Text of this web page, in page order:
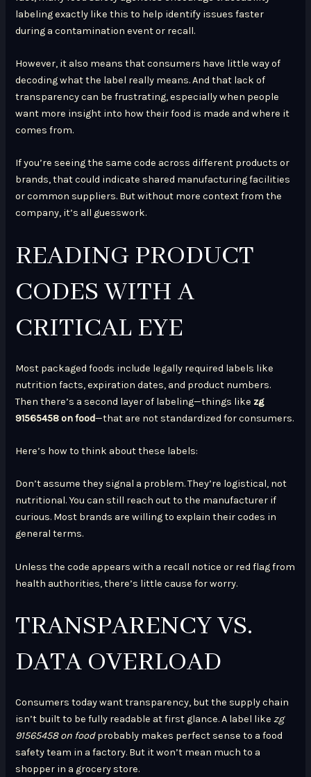
labeling exactly like this to help identify issues faster
during a contamination event or recall.
However, it also means that consumers have little way of
decoding what the label really means. And that lack of
transparency can be frustrating, especially when people
want more insight into how their food is made and where it
comes from.
If you’re seeing the same code across different products or
brands, that could indicate shared manufacturing facilities
or common suppliers. But without more context from the
company, it’s all guesswork.
READING PRODUCT
CODES WITH A
CRITICAL EYE
Most packaged foods include legally required labels like
nutrition facts, expiration dates, and product numbers.
Then there’s a second layer of labeling—things like zg
91565458 on food—that are not standardized for consumers.
Here’s how to think about these labels:
Don’t assume they signal a problem. They’re logistical, not
nutritional. You can still reach out to the manufacturer if
curious. Most brands are willing to explain their codes in
general terms.
Unless the code appears with a recall notice or red flag from
health authorities, there’s little cause for worry.
TRANSPARENCY VS.
DATA OVERLOAD
Consumers today want transparency, but the supply chain
isn’t built to be fully readable at first glance. A label likezg
91565458 on foodprobably makes perfect sense to a food
safety team in a factory. But it won’t mean much to a
shopper in a grocery store.